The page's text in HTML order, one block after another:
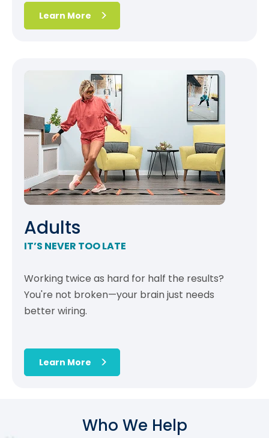
Learn More
Adults
IT’S NEVER TOO LATE
Working twice as hard for half the results?
You're not broken—your brain just needs
better wiring.
Learn More
Who We Help